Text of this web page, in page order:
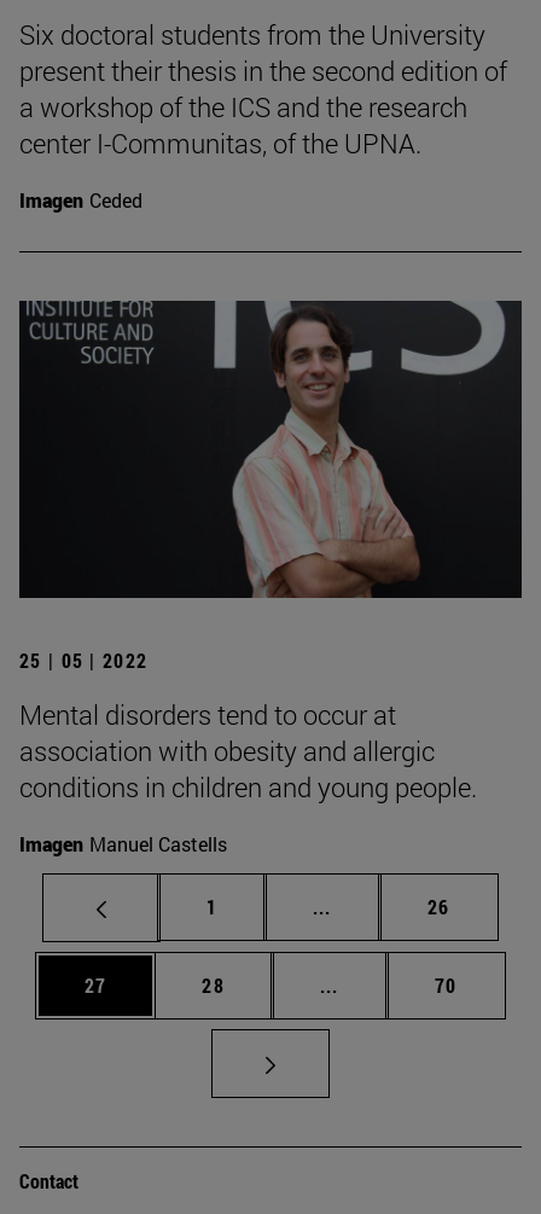
Six doctoral students from the University
present their thesis in the second edition of
a workshop of the ICS and the research
center I-Communitas, of the UPNA.
Imagen Ceded
25 | 05 | 2022
Mental disorders tend to occur at
association with obesity and allergic
conditions in children and young people.
Imagen Manuel Castells
Page
1 ... Intermediate pages
Page
26
Page
27 Page
28 ... Intermediate pages
Page
70
Contact